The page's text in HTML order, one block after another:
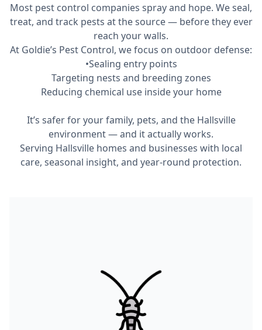
Most pest control companies spray and hope. We seal,
treat, and track pests at the source — before they ever
reach your walls.
At Goldie’s Pest Control, we focus on outdoor defense:
•Sealing entry points
Targeting nests and breeding zones
Reducing chemical use inside your home
It’s safer for your family, pets, and the Hallsville
environment — and it actually works.
Serving Hallsville homes and businesses with local
care, seasonal insight, and year-round protection.